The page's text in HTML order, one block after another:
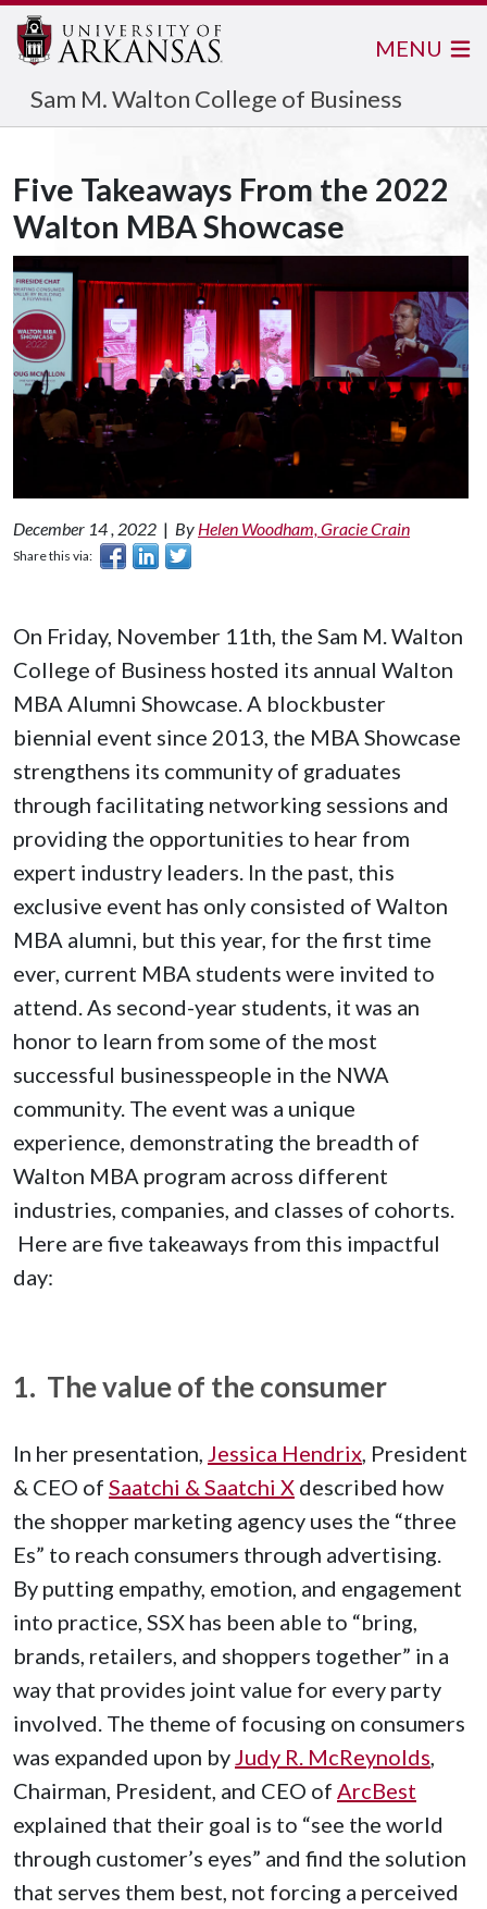
Sam M. Walton College of Business
MENU
Five Takeaways From the 2022
Walton MBA Showcase
December 14 , 2022 | By Helen Woodham, Gracie Crain
Share this via:
On Friday, November 11th, the Sam M. Walton
College of Business hosted its annual Walton
MBA Alumni Showcase. A blockbuster
biennial event since 2013, the MBA Showcase
strengthens its community of graduates
through facilitating networking sessions and
providing the opportunities to hear from
expert industry leaders. In the past, this
exclusive event has only consisted of Walton
MBA alumni, but this year, for the first time
ever, current MBA students were invited to
attend. As second-year students, it was an
honor to learn from some of the most
successful businesspeople in the NWA
community. The event was a unique
experience, demonstrating the breadth of
Walton MBA program across different
industries, companies, and classes of cohorts.
Here are five takeaways from this impactful
day:
1. The value of the consumer
In her presentation, Jessica Hendrix , President
& CEO of Saatchi & Saatchi X described how
the shopper marketing agency uses the “three
Es” to reach consumers through advertising.
By putting empathy, emotion, and engagement
into practice, SSX has been able to “bring,
brands, retailers, and shoppers together” in a
way that provides joint value for every party
involved. The theme of focusing on consumers
was expanded upon by Judy R. McReynolds
Chairman, President, and CEO of ArcBest
explained that their goal is to “see the world
through customer’s eyes” and find the solution
that serves them best, not forcing a perceived